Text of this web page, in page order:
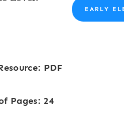
EARLY
PDF
Pages: 24